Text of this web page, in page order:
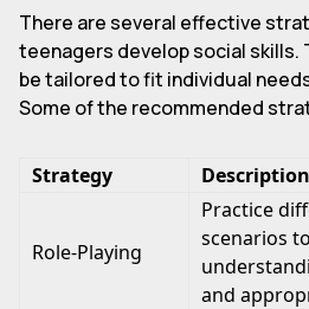
There are several effective
teenagers develop social skills.
be tailored to fit individual
Some of the recommended
Strategy Description
Role-Playing
Practice
scenarios
and